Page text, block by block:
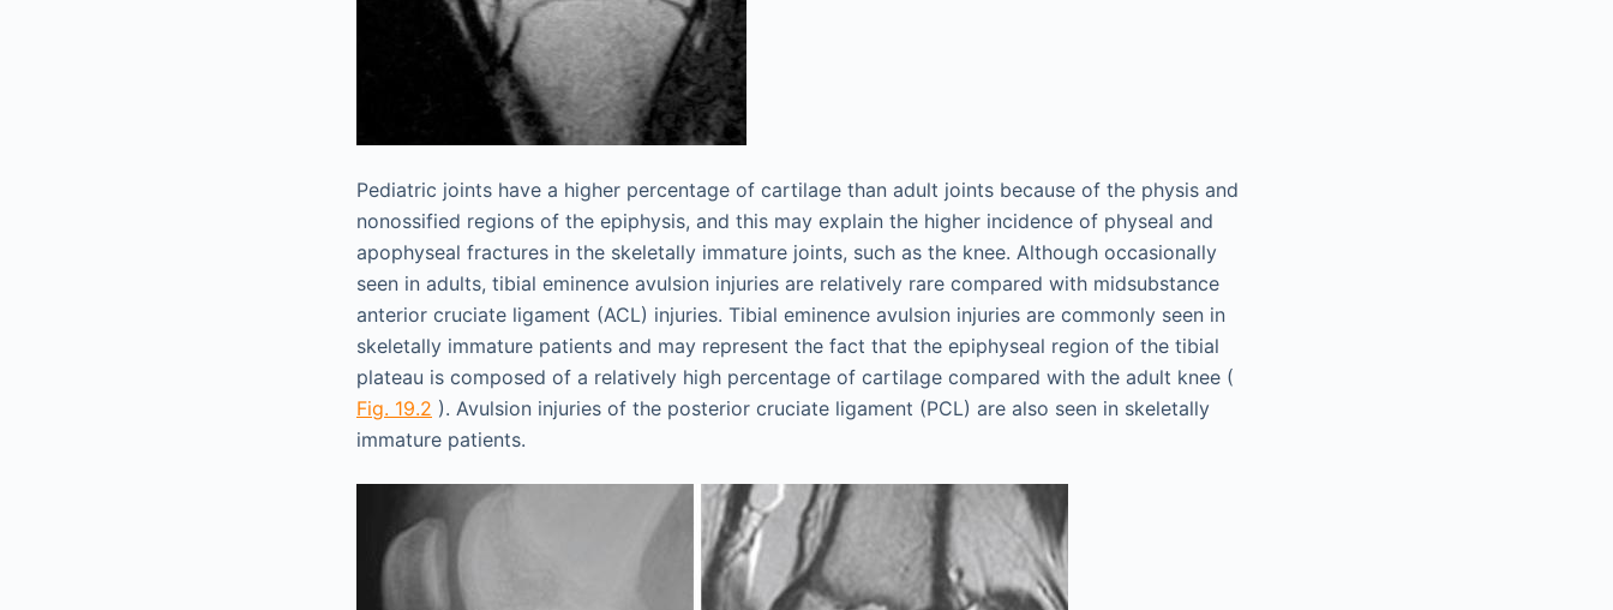
Pediatric joints have a higher percentage of cartilage than adult joints because of the physis and
nonossified regions of the epiphysis, and this may explain the higher incidence of physeal and
apophyseal fractures in the skeletally immature joints, such as the knee. Although occasionally
seen in adults, tibial eminence avulsion injuries are relatively rare compared with midsubstance
anterior cruciate ligament (ACL) injuries. Tibial eminence avulsion injuries are commonly seen in
skeletally immature patients and may represent the fact that the epiphyseal region of the tibial
plateau is composed of a relatively high percentage of cartilage compared with the adult knee (
Fig. 19.2 ). Avulsion injuries of the posterior cruciate ligament (PCL) are also seen in skeletally
immature patients.